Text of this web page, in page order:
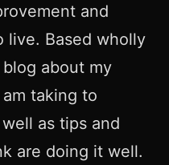
and
live. Based wholly
about my
taking to
as tips and
are doing it well.